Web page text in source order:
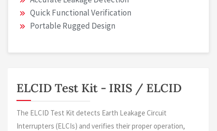
Quick Functional Verification
Portable Rugged Design
ELCID Test Kit - IRIS / ELCID
The ELCID Test Kit detects Earth Leakage Circuit
Interrupters (ELCIs) and verifies their proper operation,